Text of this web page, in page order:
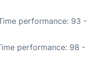
performance: 93 -
performance: 98 -